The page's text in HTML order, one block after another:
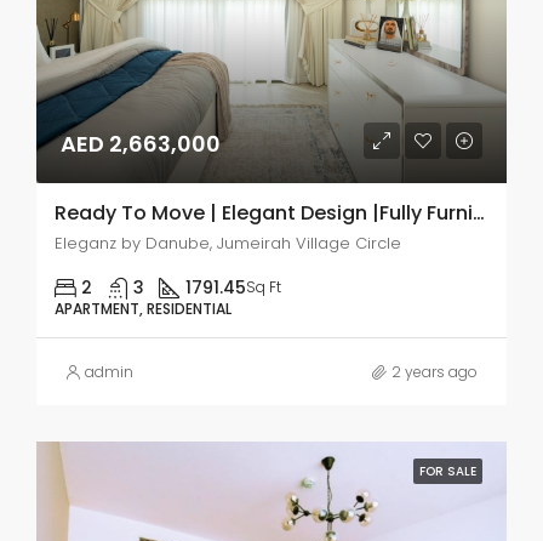
AED 2,663,000
Ready To Move | Elegant Design |Fully Furnished
Eleganz by Danube, Jumeirah Village Circle
2 3 1791.45Sq Ft
APARTMENT, RESIDENTIAL
admin 2 years ago
FOR SALE